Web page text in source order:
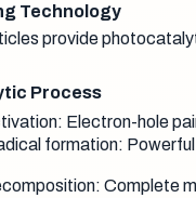
Technology
provide
Process
Electron-hole
formation:
Complete